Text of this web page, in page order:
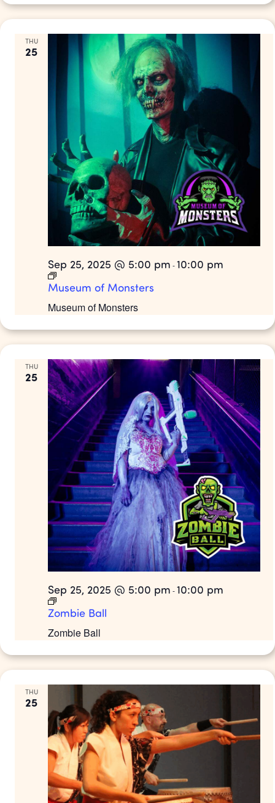
THU
25
Museum of Monsters
Sep 25, 2025 @ 5:00 pm -10:00 pm
Museum of Monsters
THU
25
Zombie Ball
Sep 25, 2025 @ 5:00 pm -10:00 pm
Zombie Ball
THU
25